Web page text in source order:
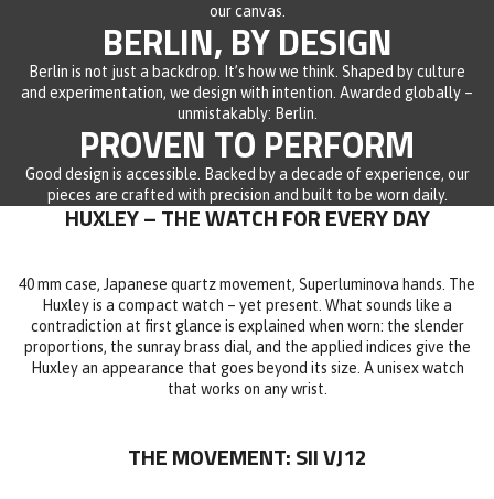
our canvas.
BERLIN, BY DESIGN
Berlin is not just a backdrop. It’s how we think. Shaped by culture
and experimentation, we design with intention. Awarded globally –
unmistakably: Berlin.
PROVEN TO PERFORM
Good design is accessible. Backed by a decade of experience, our
pieces are crafted with precision and built to be worn daily.
HUXLEY – THE WATCH FOR EVERY DAY
40 mm case, Japanese quartz movement, Superluminova hands. The
Huxley is a compact watch – yet present. What sounds like a
contradiction at first glance is explained when worn: the slender
proportions, the sunray brass dial, and the applied indices give the
Huxley an appearance that goes beyond its size. A unisex watch
that works on any wrist.
THE MOVEMENT: SII VJ12